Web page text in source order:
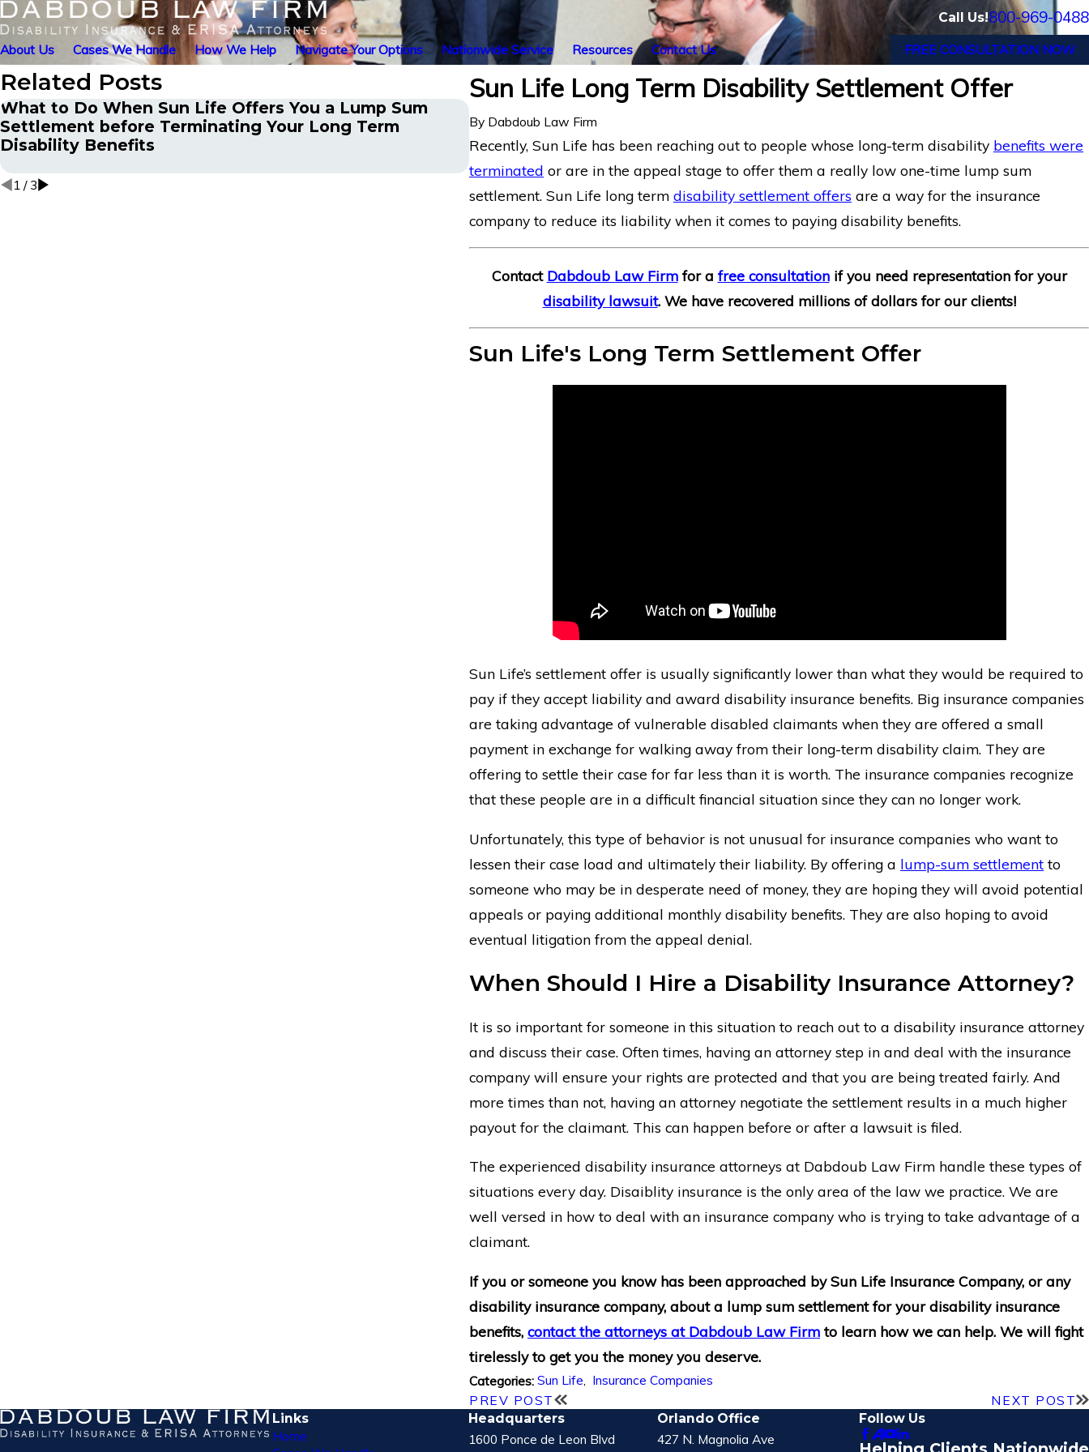
Call Us!800-969-0488
About Us Cases We Handle How We Help Navigate Your Options Nationwide Service Resources Contact Us FREE CONSULTATION NOW
Sun Life Long Term Disability Settlement Offer
By Dabdoub Law Firm
Recently, Sun Life has been reaching out to people whose long-term disability benefits were
terminated or are in the appeal stage to offer them a really low one-time lump sum
settlement. Sun Life long termdisability settlement offers are a way for the insurance
company to reduce its liability when it comes to paying disability benefits.
Contact Dabdoub Law Firmfor a free consultationif you need representation for your
disability lawsuit. We have recovered millions of dollars for our clients!
Sun Life's Long Term Settlement Offer
Sun Life’s settlement offer is usually significantly lower than what they would be required to
pay if they accept liability and award disability insurance benefits. Big insurance companies
are taking advantage of vulnerable disabled claimants when they are offered a small
payment in exchange for walking away from their long-term disability claim. They are
offering to settle their case for far less than it is worth. The insurance companies recognize
that these people are in a difficult financial situation since they can no longer work.
Unfortunately, this type of behavior is not unusual for insurance companies who want to
lessen their case load and ultimately their liability. By offering a lump-sum settlement to
someone who may be in desperate need of money, they are hoping they will avoid potential
appeals or paying additional monthly disability benefits. They are also hoping to avoid
eventual litigation from the appeal denial.
When Should I Hire a Disability Insurance Attorney?
It is so important for someone in this situation to reach out to a disability insurance attorney
and discuss their case. Often times, having an attorney step in and deal with the insurance
company will ensure your rights are protected and that you are being treated fairly. And
more times than not, having an attorney negotiate the settlement results in a much higher
payout for the claimant. This can happen before or after a lawsuit is filed.
The experienced disability insurance attorneys at Dabdoub Law Firm handle these types of
situations every day. Disaiblity insurance is the only area of the law we practice. We are
well versed in how to deal with an insurance company who is trying to take advantage of a
claimant.
If you or someone you know has been approached by Sun Life Insurance Company, or any
disability insurance company, about a lump sum settlement for your disability insurance
benefits,contact the attorneys at Dabdoub Law Firm to learn how we can help. We will fight
tirelessly to get you the money you deserve.
Categories:Sun Life, Insurance Companies
PREV POST
NEXT POST
Related Posts
What to Do When Sun Life Offers You a Lump Sum
Settlement before Terminating Your Long Term
Disability Benefits
Insurance Overpayment
Entitled to Long-
Insurance Co. of
1 / 3
Links
Home
Headquarters
1600 Ponce de Leon Blvd
Orlando Office
427 N. Magnolia Ave
Follow Us